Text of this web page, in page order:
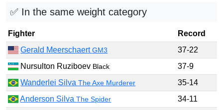
✅ In the same weight category
Fighter
Record
Gerald MeerschaertGM3
37-22
Nursulton Ruziboev Black
37-9
Wanderlei SilvaThe Axe Murderer
35-14
Anderson SilvaThe Spider
34-11